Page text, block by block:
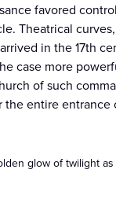
favored
Theatrical
in the 17th
case more
of such
the entire entrance
glow of twilight